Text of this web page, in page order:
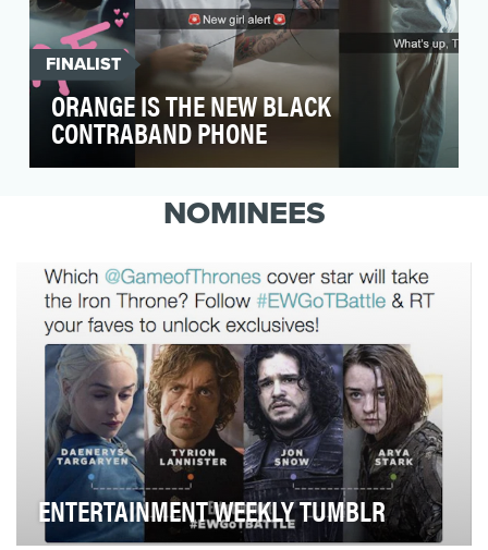
FINALIST
ORANGE IS THE NEW BLACK
CONTRABAND PHONE
Tumblr in a way that was authentic to the show
NOMINEES
ENTERTAINMENT WEEKLY TUMBLR